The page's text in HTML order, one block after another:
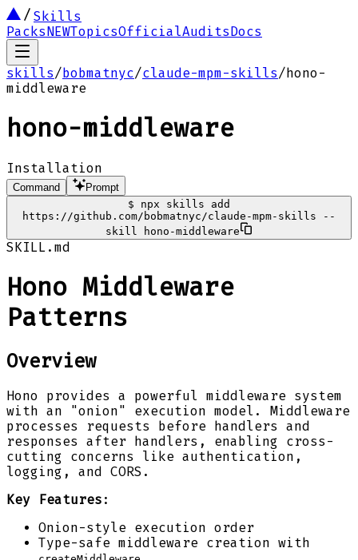
Skills
PacksNEWTopicsOfficialAuditsDocs
skills/bobmatnyc/claude-mpm-skills/hono-
middleware
hono-middleware
Installation
Command
Prompt
$
npx skills add
https://github.com/bobmatnyc/claude-mpm-skills --
skill hono-middleware
SKILL.md
Hono Middleware
Patterns
Overview
Hono provides a powerful middleware system
with an "onion" execution model. Middleware
processes requests before handlers and
responses after handlers, enabling cross-
cutting concerns like authentication,
logging, and CORS.
Key Features :
Onion-style execution order
Type-safe middleware creation with